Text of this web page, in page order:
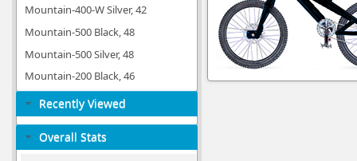
Mountain-400-W Silver, 42
Mountain-500 Black, 48
Mountain-500 Silver, 48
Mountain-200 Black, 46
Recently Viewed
Overall Stats